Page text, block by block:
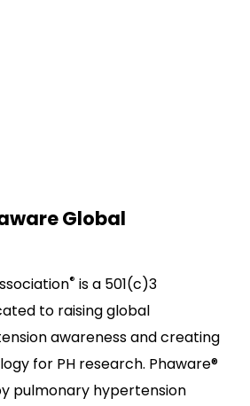
Global
® is a 501(c)3
to raising global
awareness and creating
for PH research. Phaware®
pulmonary hypertension